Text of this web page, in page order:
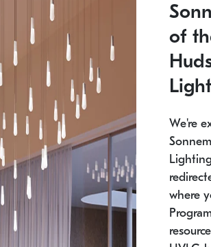
SONNEMAN
Constellation® Chandelier
SKU: 2012.38C-27
of
We're
where